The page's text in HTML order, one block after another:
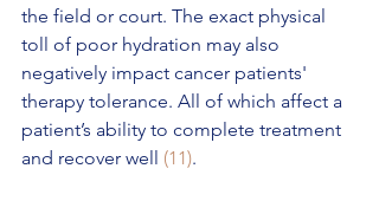
the field or court. The exact physical
toll of poor hydration may also
negatively impact cancer patients'
therapy tolerance. All of which affect a
patient’s ability to complete treatment
and recover well (11).